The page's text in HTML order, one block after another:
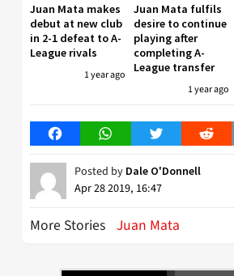
Juan Mata makes
debut at new club
in 2-1 defeat to A-
League rivals
1 year ago
Juan Mata fulfils
desire to continue
playing after
completing A-
League transfer
1 year ago
FacebookWhatsAppTwitter Reddit
Posted by Dale O'Donnell
Apr 28 2019, 16:47
More Stories Juan Mata